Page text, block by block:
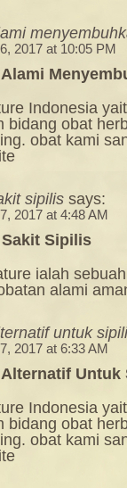
2017 at 10:05 PM
Indonesia
bidang obat
obat kami
sipilis says:
2017 at 4:48 AM
Sipilis
ialah
alami
untuk
2017 at 6:33 AM
Untuk
Indonesia
bidang obat
obat kami